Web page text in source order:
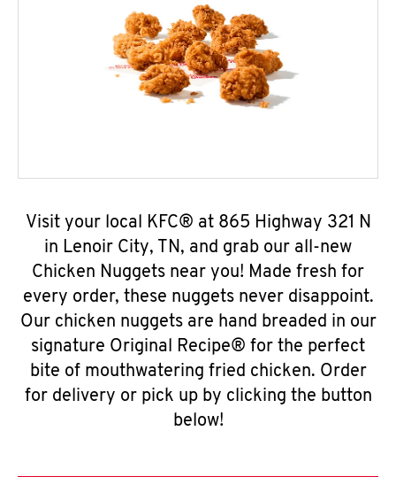
Visit your local KFC® at 865 Highway 321 N
in Lenoir City, TN, and grab our all-new
Chicken Nuggets near you! Made fresh for
every order, these nuggets never disappoint.
Our chicken nuggets are hand breaded in our
signature Original Recipe® for the perfect
bite of mouthwatering fried chicken. Order
for delivery or pick up by clicking the button
below!